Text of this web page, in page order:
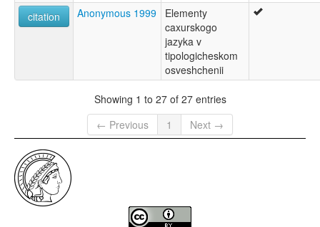
citation
Anonymous 1999
Elementy
caxurskogo
jazyka v
tipologicheskom
osveshchenii
Showing 1 to 27 of 27 entries
← Previous
1 Next →